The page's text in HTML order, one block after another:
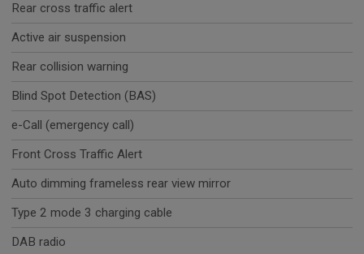
Rear cross traffic alert
Active air suspension
Rear collision warning
Blind Spot Detection (BAS)
e-Call (emergency call)
Front Cross Traffic Alert
Auto dimming frameless rear view mirror
Type 2 mode 3 charging cable
DAB radio